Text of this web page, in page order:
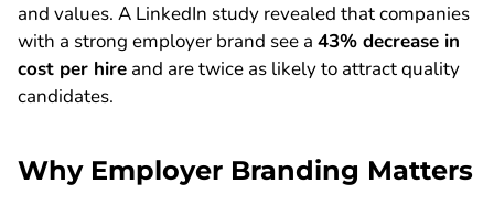
and values. A LinkedIn study revealed that companies
with a strong employer brand see a 43% decrease in
cost per hire and are twice as likely to attract quality
candidates.
Why Employer Branding Matters